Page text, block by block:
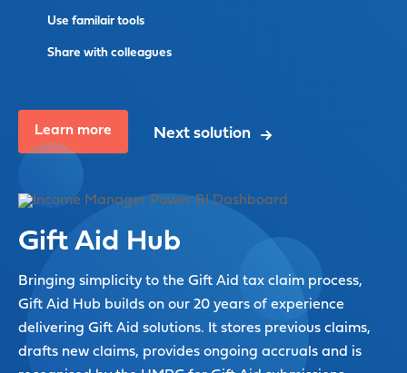
Use familair tools
Share with colleagues
Learn more Next solution
Gift Aid Hub
Bringing simplicity to the Gift Aid tax claim process,
Gift Aid Hub builds on our 20 years of experience
delivering Gift Aid solutions. It stores previous claims,
drafts new claims, provides ongoing accruals and is